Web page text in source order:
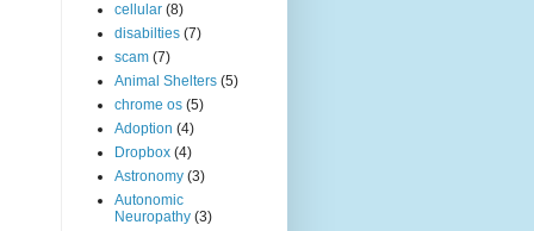
cellular (8)
disabilties (7)
scam (7)
Animal Shelters (5)
chrome os (5)
Adoption (4)
Dropbox (4)
Astronomy (3)
Autonomic
Neuropathy (3)